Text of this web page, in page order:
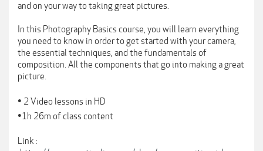
and on your way to taking great pictures.
In this Photography Basics course, you will learn everything
you need to know in order to get started with your camera,
the essential techniques, and the fundamentals of
composition. All the components that go into making a great
picture.
• 2 Video lessons in HD
•1h 26m of class content
Link :